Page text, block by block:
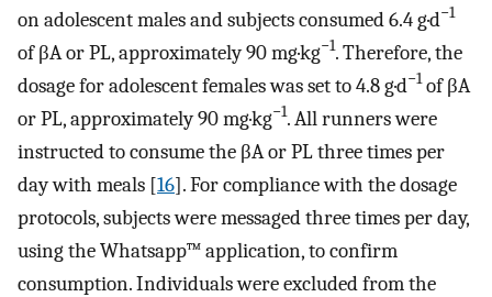
on adolescent males and subjects consumed 6.4 g·d−1
of βA or PL, approximately 90 mg·kg−1. Therefore, the
dosage for adolescent females was set to 4.8 g·d−1of βA
or PL, approximately 90 mg·kg−1. All runners were
instructed to consume the βA or PL three times per
day with meals [16]. For compliance with the dosage
protocols, subjects were messaged three times per day,
using the Whatsapp™ application, to confirm
consumption. Individuals were excluded from the